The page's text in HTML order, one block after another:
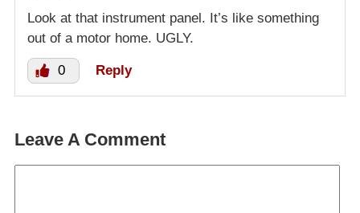
Look at that instrument panel. It’s like something
out of a motor home. UGLY.
0 Reply
Leave A Comment